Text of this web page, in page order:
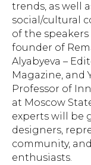
trends, as well
social/cultural
of the speakers
founder of
Alyabyeva –
Magazine, and
Professor of
at Moscow
experts will be
designers,
community,
enthusiasts.